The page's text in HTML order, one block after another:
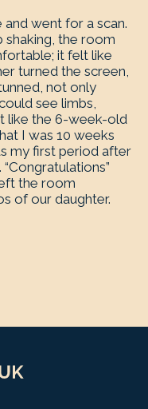
went for a scan.
shaking, the room
it felt like
turned the screen,
not only
see limbs,
like the 6-week-old
I was 10 weeks
my first period after
the room
of our daughter.